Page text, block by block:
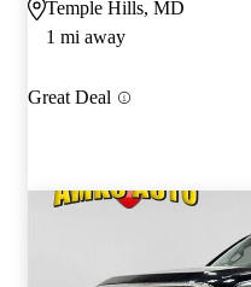
Temple Hills, MD
1 mi away
Great Deal